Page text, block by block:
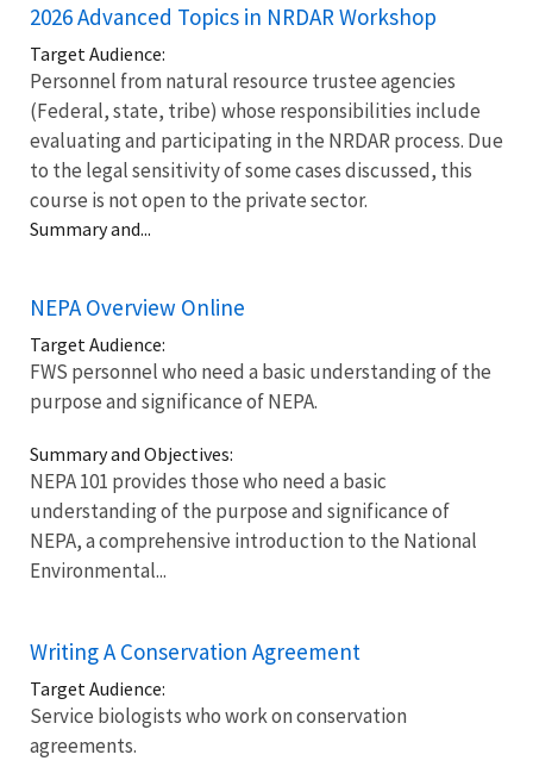
2026 Advanced Topics in NRDAR Workshop
Target Audience:
Personnel from natural resource trustee agencies
(Federal, state, tribe) whose responsibilities include
evaluating and participating in the NRDAR process. Due
to the legal sensitivity of some cases discussed, this
course is not open to the private sector.
Summary and...
NEPA Overview Online
Target Audience:
FWS personnel who need a basic understanding of the
purpose and significance of NEPA.
Summary and Objectives:
NEPA 101 provides those who need a basic
understanding of the purpose and significance of
NEPA, a comprehensive introduction to the National
Environmental...
Writing A Conservation Agreement
Target Audience:
Service biologists who work on conservation
agreements.